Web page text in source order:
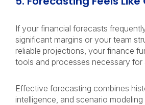
If your financial forecasts
significant margins or your team
reliable projections, your finance
tools and processes necessary for
Effective forecasting combines
intelligence, and scenario